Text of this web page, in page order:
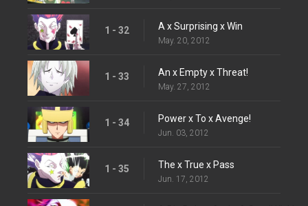
1 - 32 A x Surprising x Win
May. 20, 2012
1 - 33 An x Empty x Threat!
May. 27, 2012
1 - 34 Power x To x Avenge!
Jun. 03, 2012
1 - 35 The x True x Pass
Jun. 17, 2012